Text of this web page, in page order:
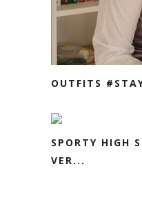
OUTFITS
SPORTY HIGH
VER...